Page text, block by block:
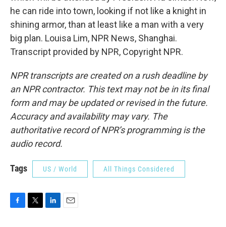
he can ride into town, looking if not like a knight in
shining armor, than at least like a man with a very
big plan. Louisa Lim, NPR News, Shanghai.
Transcript provided by NPR, Copyright NPR.
NPR transcripts are created on a rush deadline by
an NPR contractor. This text may not be in its final
form and may be updated or revised in the future.
Accuracy and availability may vary. The
authoritative record of NPR’s programming is the
audio record.
Tags US / World All Things Considered